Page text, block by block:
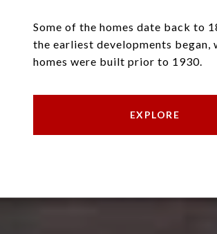
Some of the homes date back to
the earliest developments began,
homes were built prior to 1930.
EXPLORE